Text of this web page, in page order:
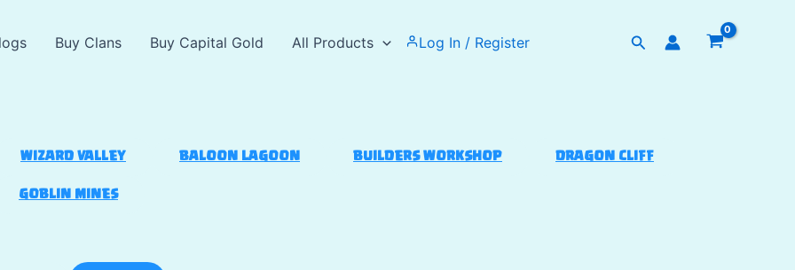
Buy Clans Buy Capital Gold All Products Log In / Register Search
WIZARD VALLEY BALOON LAGOON BUILDERS WORKSHOP DRAGON CLIFF
GOBLIN MINES